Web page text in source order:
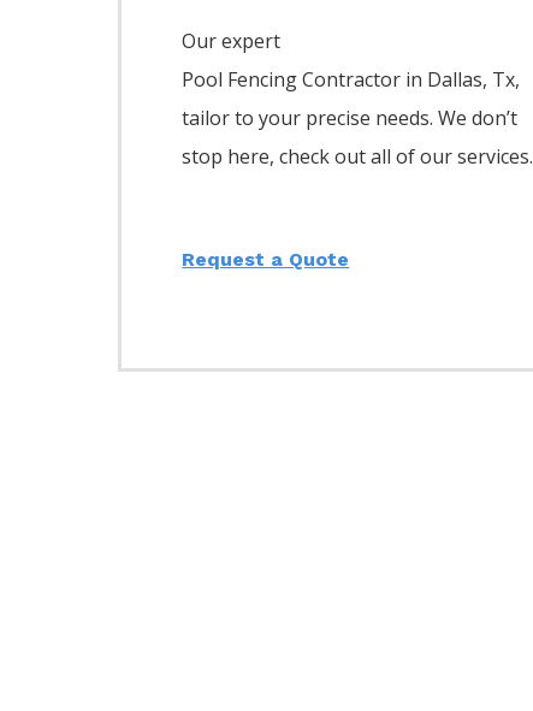
Our expert
Pool FencingContractor in Dallas, Tx,
tailor to your precise needs. We don’t
stop here, check out all of our services.
Request a Quote